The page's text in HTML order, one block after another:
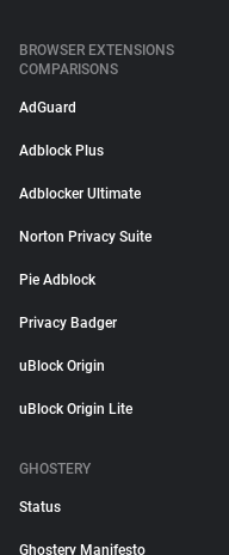
BROWSER EXTENSIONS
COMPARISONS
AdGuard
Adblock Plus
Adblocker Ultimate
Norton Privacy Suite
Pie Adblock
Privacy Badger
uBlock Origin
uBlock Origin Lite
GHOSTERY
Status
Ghostery Manifesto